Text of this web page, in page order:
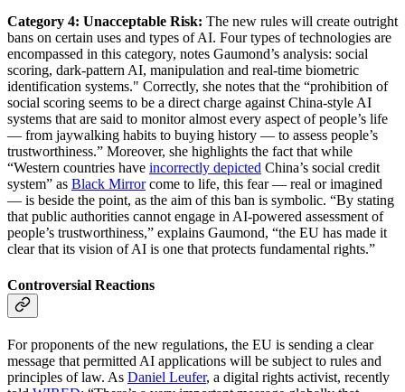
Category 4: Unacceptable Risk: The new rules will create outright
bans on certain uses and types of AI. Four types of technologies are
encompassed in this category, notes Gaumond’s analysis: social
scoring, dark-pattern AI, manipulation and real-time biometric
identification systems." Correctly, she notes that the “prohibition of
social scoring seems to be a direct charge against China-style AI
systems that are said to monitor almost every aspect of people’s life
— from jaywalking habits to buying history — to assess people’s
trustworthiness.” Moreover, she highlights the fact that while
“Western countries have incorrectly depicted China’s social credit
system” as Black Mirrorcome to life, this fear — real or imagined
— is beside the point, as the aim of this ban is symbolic. “By stating
that public authorities cannot engage in AI-powered assessment of
people’s trustworthiness,” explains Gaumond, “the EU has made it
clear that its vision of AI is one that protects fundamental rights.”
Controversial Reactions
For proponents of the new regulations, the EU is sending a clear
message that permitted AI applications will be subject to rules and
principles of law. As Daniel Leufer, a digital rights activist, recently